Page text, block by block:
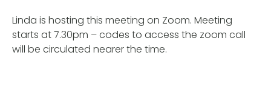
Linda is hosting this meeting on Zoom. Meeting
starts at 7.30pm – codes to access the zoom call
will be circulated nearer the time.